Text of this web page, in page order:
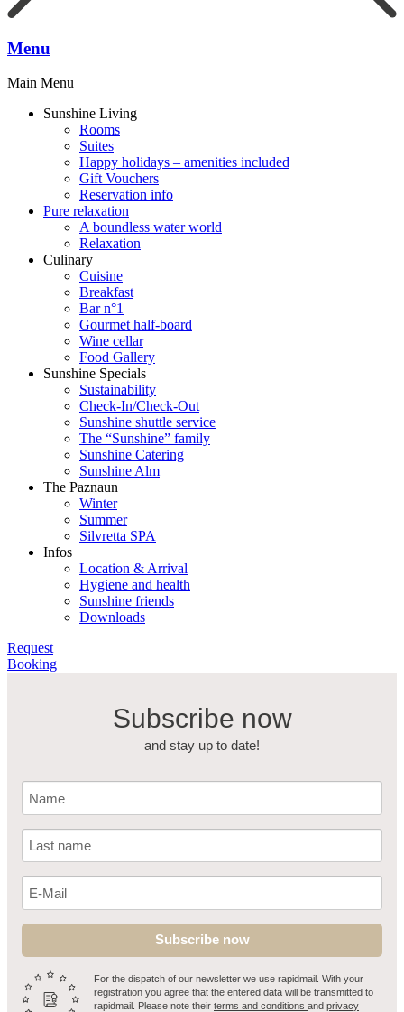
Menu
Main Menu
Sunshine Living
Rooms
Suites
Happy holidays – amenities included
Gift Vouchers
Reservation info
Pure relaxation
A boundless water world
Relaxation
Culinary
Cuisine
Breakfast
Bar n°1
Gourmet half-board
Wine cellar
Food Gallery
Sunshine Specials
Sustainability
Check-In/Check-Out
Sunshine shuttle service
The “Sunshine” family
Sunshine Catering
Sunshine Alm
The Paznaun
Winter
Summer
Silvretta SPA
Infos
Location & Arrival
Hygiene and health
Sunshine friends
Downloads
Request
Booking
Subscribe now
and stay up to date!
Subscribe now
For the dispatch of our newsletter we use rapidmail. With your
registration you agree that the entered data will be transmitted to
rapidmail. Please note their terms and conditions and privacy